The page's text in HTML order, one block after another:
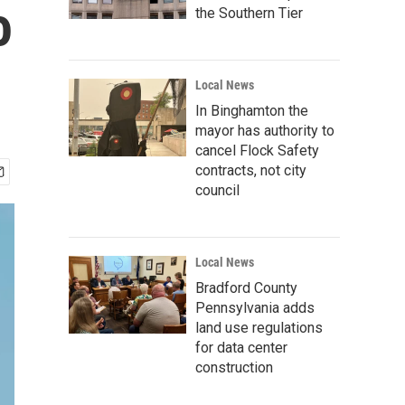
the Southern Tier
Local News
In Binghamton the
mayor has authority to
cancel Flock Safety
contracts, not city
council
Local News
Bradford County
Pennsylvania adds
land use regulations
for data center
construction